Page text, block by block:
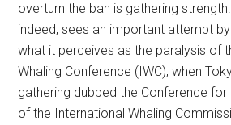
overturn the ban is gathering
indeed, sees an important attempt
what it perceives as the paralysis of
Whaling Conference (IWC), when
gathering dubbed the Conference
of the International Whaling